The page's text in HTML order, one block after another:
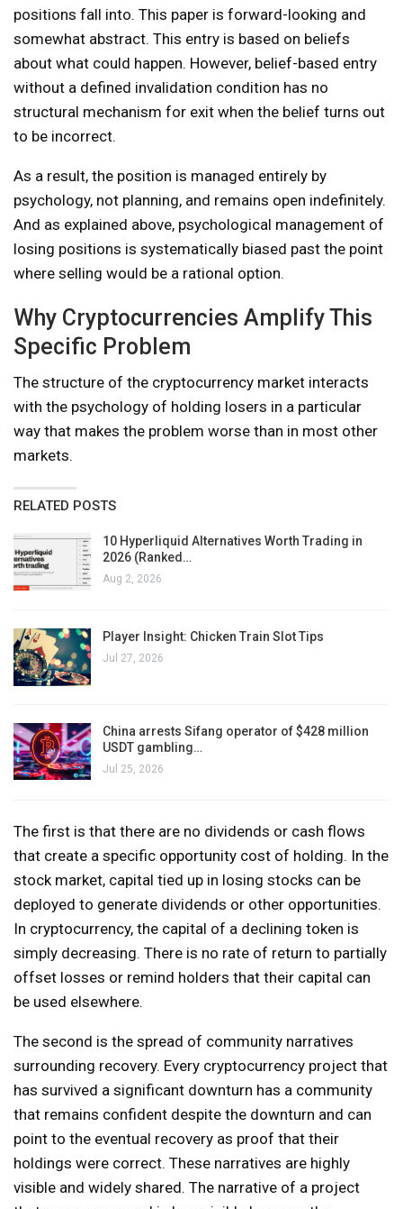
positions fall into. This paper is forward-looking and
somewhat abstract. This entry is based on beliefs
about what could happen. However, belief-based entry
without a defined invalidation condition has no
structural mechanism for exit when the belief turns out
to be incorrect.
As a result, the position is managed entirely by
psychology, not planning, and remains open indefinitely.
And as explained above, psychological management of
losing positions is systematically biased past the point
where selling would be a rational option.
Why Cryptocurrencies Amplify This
Specific Problem
The structure of the cryptocurrency market interacts
with the psychology of holding losers in a particular
way that makes the problem worse than in most other
markets.
RELATED POSTS
10 Hyperliquid Alternatives Worth Trading in
2026 (Ranked…
Aug 2, 2026
Player Insight: Chicken Train Slot Tips
Jul 27, 2026
China arrests Sifang operator of $428 million
USDT gambling…
Jul 25, 2026
The first is that there are no dividends or cash flows
that create a specific opportunity cost of holding. In the
stock market, capital tied up in losing stocks can be
deployed to generate dividends or other opportunities.
In cryptocurrency, the capital of a declining token is
simply decreasing. There is no rate of return to partially
offset losses or remind holders that their capital can
be used elsewhere.
The second is the spread of community narratives
surrounding recovery. Every cryptocurrency project that
has survived a significant downturn has a community
that remains confident despite the downturn and can
point to the eventual recovery as proof that their
holdings were correct. These narratives are highly
visible and widely shared. The narrative of a project